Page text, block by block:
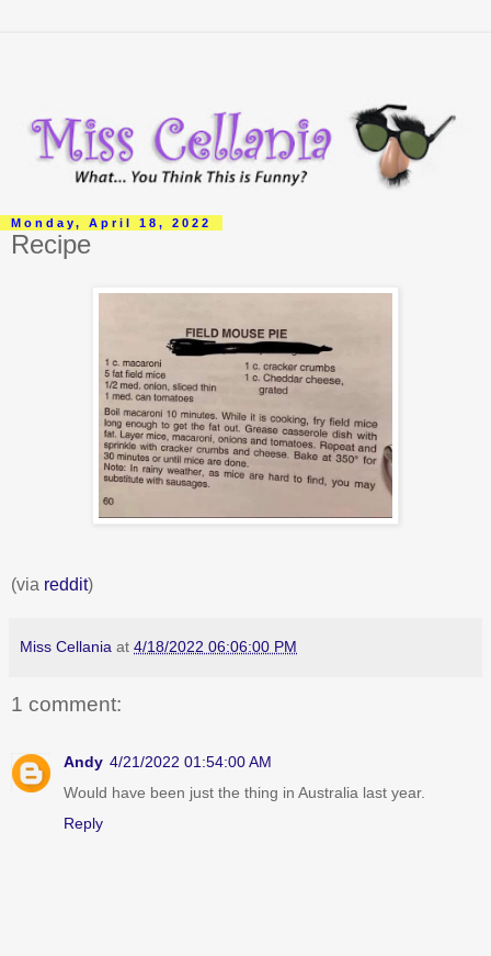
Monday, April 18, 2022
Recipe
(via reddit)
Miss Cellania at 4/18/2022 06:06:00 PM
1 comment:
Andy 4/21/2022 01:54:00 AM
Would have been just the thing in Australia last year.
Reply